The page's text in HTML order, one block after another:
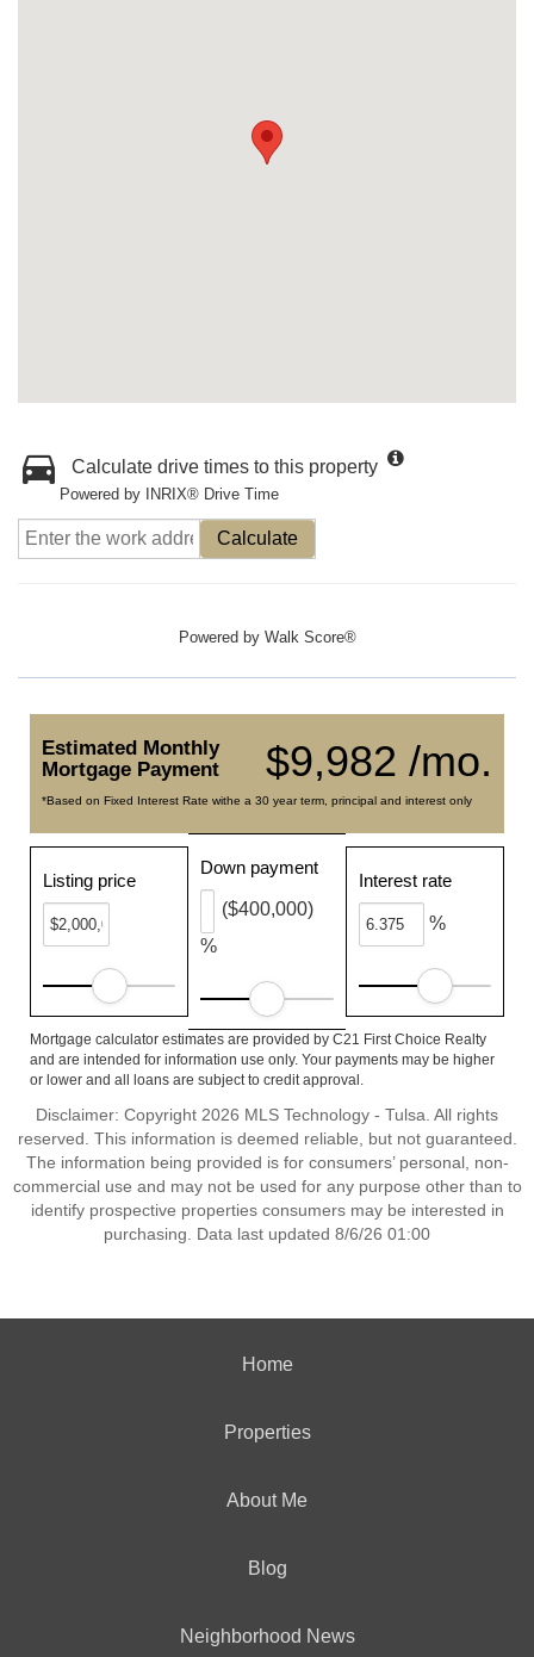
Calculate drive times to this property
Powered by INRIX® Drive Time
Calculate
Powered by Walk Score®
$9,982 /mo.
Estimated Monthly
Mortgage Payment
*Based on Fixed Interest Rate withe a 30 year term, principal and interest only
Listing price
Down payment
%
($400,000)
Interest rate
%
Mortgage calculator estimates are provided by C21 First Choice Realty
and are intended for information use only. Your payments may be higher
or lower and all loans are subject to credit approval.
Disclaimer: Copyright 2026 MLS Technology - Tulsa. All rights
reserved. This information is deemed reliable, but not guaranteed.
The information being provided is for consumers’ personal, non-
commercial use and may not be used for any purpose other than to
identify prospective properties consumers may be interested in
purchasing. Data last updated 8/6/26 01:00
Home
Properties
About Me
Blog
Neighborhood News